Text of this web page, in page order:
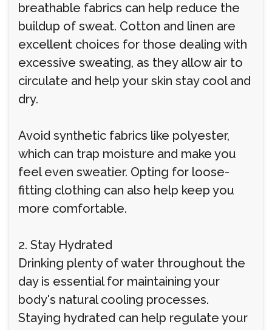
breathable fabrics can help reduce the
buildup of sweat. Cotton and linen are
excellent choices for those dealing with
excessive sweating, as they allow air to
circulate and help your skin stay cool and
dry.
Avoid synthetic fabrics like polyester,
which can trap moisture and make you
feel even sweatier. Opting for loose-
fitting clothing can also help keep you
more comfortable.
2. Stay Hydrated
Drinking plenty of water throughout the
day is essential for maintaining your
body's natural cooling processes.
Staying hydrated can help regulate your